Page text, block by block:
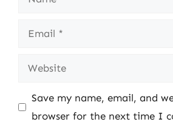
Email
Website
Save my name, email, and
browser for the next time I